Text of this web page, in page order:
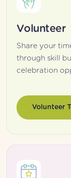
Volunteer
Share your
through skill
celebration
Volunteer